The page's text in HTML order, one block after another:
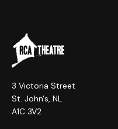
3 Victoria Street
St. John's, NL
A1C 3V2